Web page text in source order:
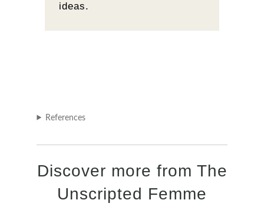
ideas.
References
Discover more from The
Unscripted Femme